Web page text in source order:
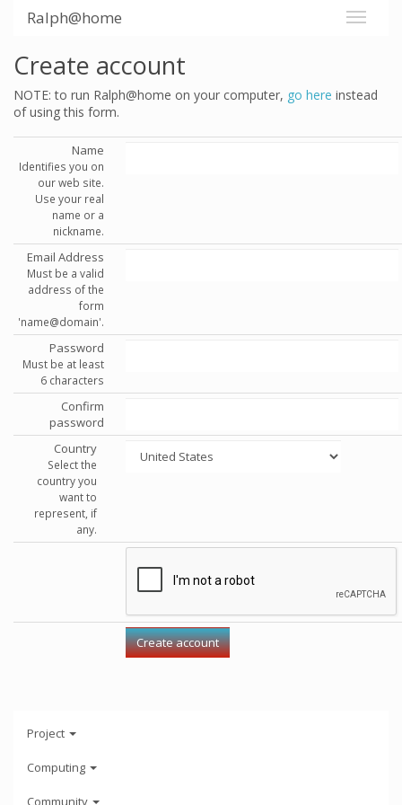
Ralph@home
Create account
NOTE: to run Ralph@home on your computer, go here instead
of using this form.
Name
Identifies you on
our web site.
Use your real
name or a
nickname.
Email Address
Must be a valid
address of the
form
'name@domain'.
Password
Must be at least
6 characters
Confirm
password
Country
Select the
country you
want to
represent, if
any.
Project
Computing
Community